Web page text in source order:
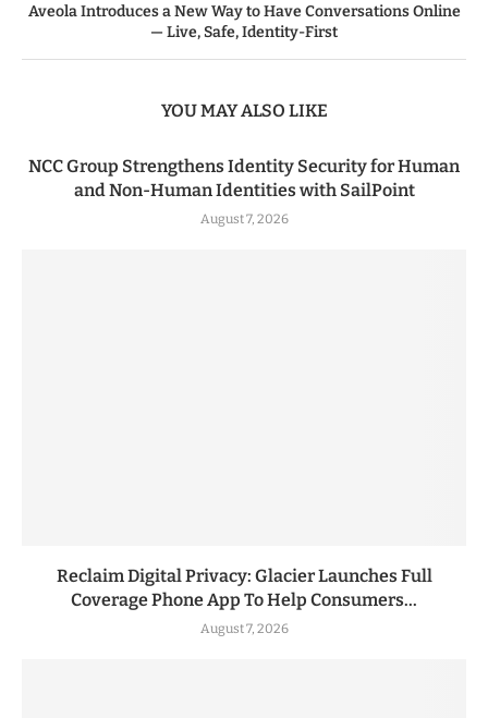
Aveola Introduces a New Way to Have Conversations Online
— Live, Safe, Identity-First
YOU MAY ALSO LIKE
NCC Group Strengthens Identity Security for Human
and Non-Human Identities with SailPoint
August 7, 2026
Reclaim Digital Privacy: Glacier Launches Full
Coverage Phone App To Help Consumers...
August 7, 2026